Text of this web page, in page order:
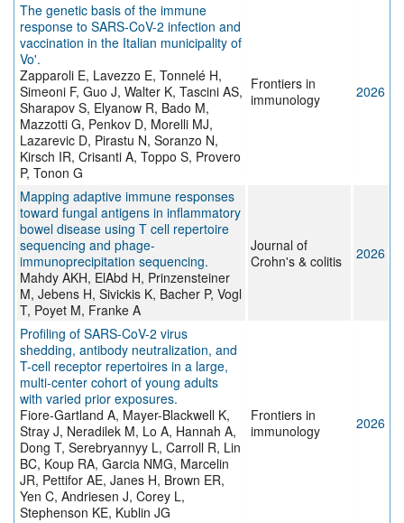
The genetic basis of the immune
response to SARS-CoV-2 infection and
vaccination in the Italian municipality of
Vo'.
Zapparoli E, Lavezzo E, Tonnelé H,
Simeoni F, Guo J, Walter K, Tascini AS,
Sharapov S, Elyanow R, Bado M,
Mazzotti G, Penkov D, Morelli MJ,
Lazarevic D, Pirastu N, Soranzo N,
Kirsch IR, Crisanti A, Toppo S, Provero
P, Tonon G
Frontiers in
immunology
2026
Mapping adaptive immune responses
toward fungal antigens in inflammatory
bowel disease using T cell repertoire
sequencing and phage-
immunoprecipitation sequencing.
Mahdy AKH, ElAbd H, Prinzensteiner
M, Jebens H, Sivickis K, Bacher P, Vogl
T, Poyet M, Franke A
Journal of
Crohn's & colitis
2026
Profiling of SARS-CoV-2 virus
shedding, antibody neutralization, and
T-cell receptor repertoires in a large,
multi-center cohort of young adults
with varied prior exposures.
Fiore-Gartland A, Mayer-Blackwell K,
Stray J, Neradilek M, Lo A, Hannah A,
Dong T, Serebryannyy L, Carroll R, Lin
BC, Koup RA, Garcia NMG, Marcelin
JR, Pettifor AE, Janes H, Brown ER,
Yen C, Andriesen J, Corey L,
Stephenson KE, Kublin JG
Frontiers in
immunology
2026